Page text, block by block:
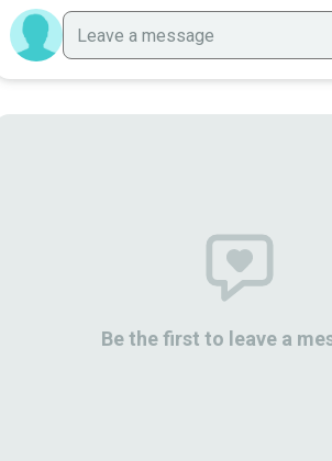
Be the first to leave a